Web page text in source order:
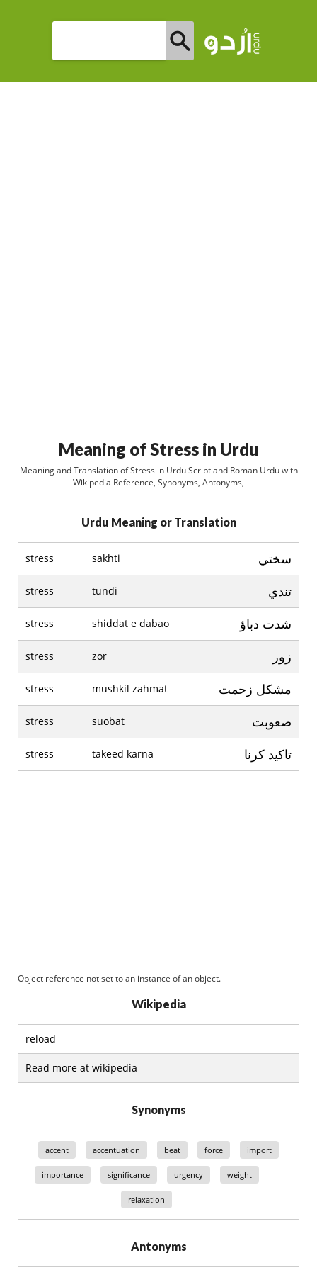
Meaning of Stress in Urdu
Meaning and Translation of Stress in Urdu Script and Roman Urdu with
Wikipedia Reference, Synonyms, Antonyms,
Urdu Meaning or Translation
stress sakhti سختي
stress tundi تندي
stress shiddat e dabao شدت دباؤ
stress zor زور
stress mushkil zahmat مشکل زحمت
stress suobat صعوبت
stress takeed karna تاکيد کرنا
Object reference not set to an instance of an object.
Wikipedia
reload
Read more at wikipedia
Synonyms
accent accentuation beat force import
importance significance urgency weight
relaxation
Antonyms